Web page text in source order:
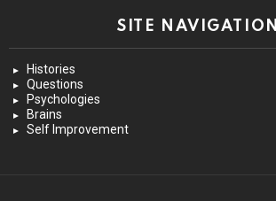
SITE NAVIGATION
Histories
Questions
Psychologies
Brains
Self Improvement